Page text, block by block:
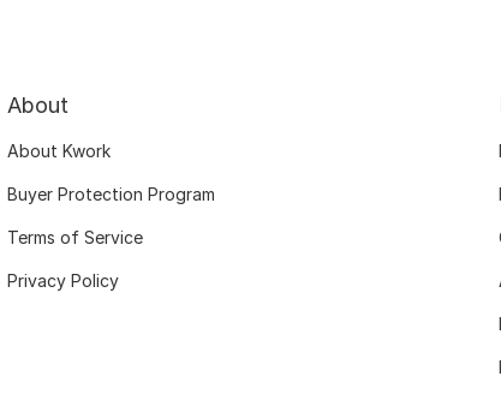
About
About Kwork
Buyer Protection Program
Terms of Service
Privacy Policy